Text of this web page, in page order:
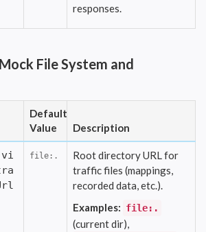
responses.
File System and
Default
Value
Description
file:.
Root directory URL for
traffic files (mappings,
recorded data, etc.).
Examples: file:.
(current dir),